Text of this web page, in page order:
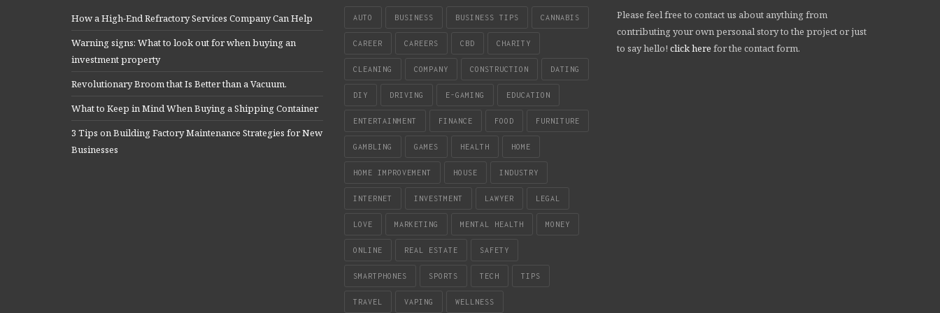
How a High-End Refractory Services Company Can Help
Warning signs: What to look out for when buying an
investment property
Revolutionary Broom that Is Better than a Vacuum.
What to Keep in Mind When Buying a Shipping Container
3 Tips on Building Factory Maintenance Strategies for New
Businesses
AUTO BUSINESS BUSINESS TIPS CANNABIS
CAREER CAREERS CBD CHARITY
CLEANING COMPANY CONSTRUCTION DATING
DIY DRIVING E-GAMING EDUCATION
ENTERTAINMENT FINANCE FOOD FURNITURE
GAMBLING GAMES HEALTH HOME
HOME IMPROVEMENT HOUSE INDUSTRY
INTERNET INVESTMENT LAWYER LEGAL
LOVE MARKETING MENTAL HEALTH MONEY
ONLINE REAL ESTATE SAFETY
SMARTPHONES SPORTS TECH TIPS
TRAVEL VAPING WELLNESS
Please feel free to contact us about anything from
contributing your own personal story to the project or just
to say hello! click here for the contact form.